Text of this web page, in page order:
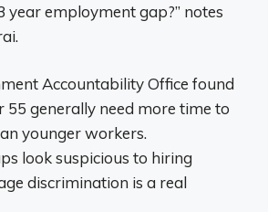
year employment gap?” notes
Accountability Office found
55 generally need more time to
younger workers.
look suspicious to hiring
discrimination is a real